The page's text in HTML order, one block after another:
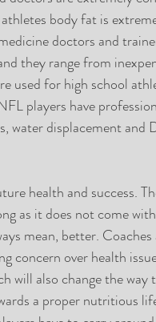
body fat is
doctors and
they range from
used for high school
players have
water displacement and
health and success.
as it does not come
mean, better.
concern over health
will also change the way
a proper nutritious